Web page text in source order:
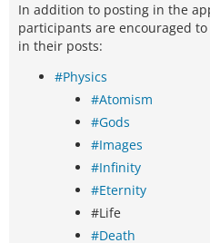
In addition to posting in the
participants are encouraged
in their posts:
#Physics
#Atomism
#Gods
#Images
#Infinity
#Eternity
#Life
#Death